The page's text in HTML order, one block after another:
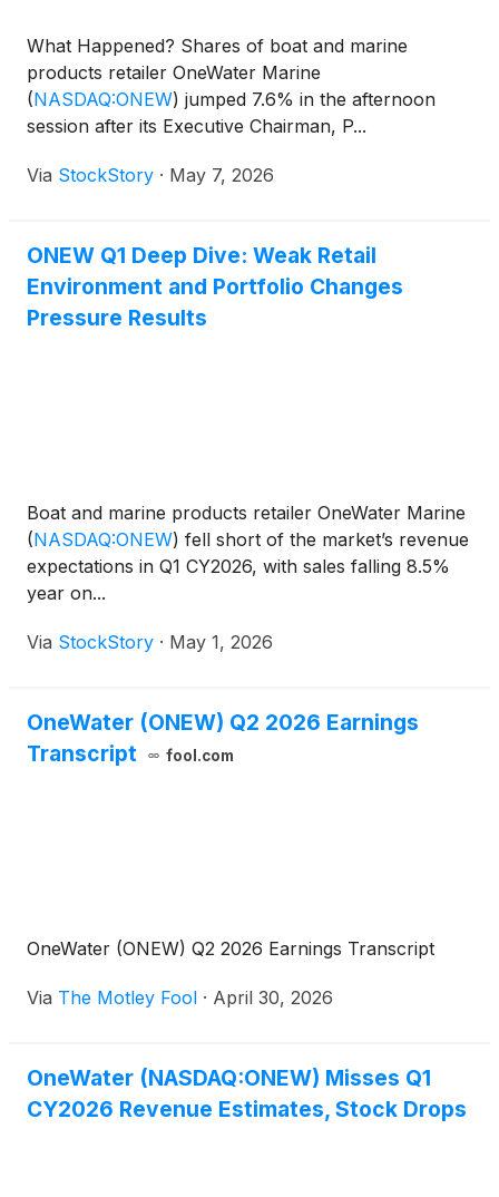
What Happened? Shares of boat and marine
products retailer OneWater Marine
(NASDAQ:ONEW) jumped 7.6% in the afternoon
session after its Executive Chairman, P...
Via StockStory · May 7, 2026
ONEW Q1 Deep Dive: Weak Retail
Environment and Portfolio Changes
Pressure Results
Boat and marine products retailer OneWater Marine
(NASDAQ:ONEW) fell short of the market’s revenue
expectations in Q1 CY2026, with sales falling 8.5%
year on...
Via StockStory · May 1, 2026
OneWater (ONEW) Q2 2026 Earnings
Transcript
fool.com
OneWater (ONEW) Q2 2026 Earnings Transcript
Via The Motley Fool · April 30, 2026
OneWater (NASDAQ:ONEW) Misses Q1
CY2026 Revenue Estimates, Stock Drops